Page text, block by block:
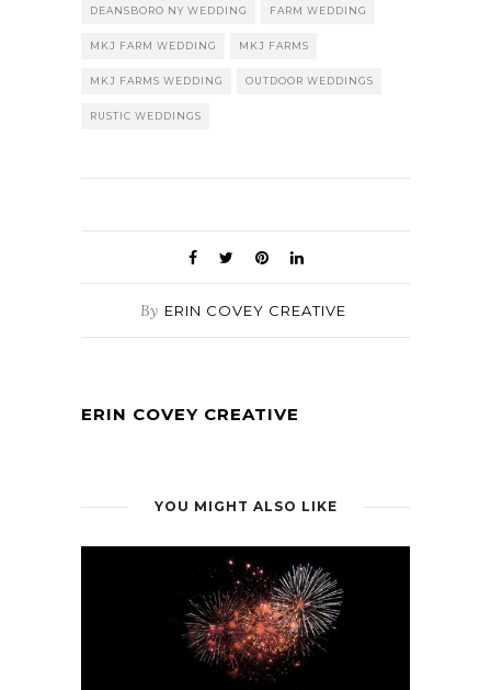
DEANSBORO NY WEDDING FARM WEDDING
MKJ FARM WEDDING MKJ FARMS
MKJ FARMS WEDDING OUTDOOR WEDDINGS
RUSTIC WEDDINGS
By ERIN COVEY CREATIVE
ERIN COVEY CREATIVE
YOU MIGHT ALSO LIKE